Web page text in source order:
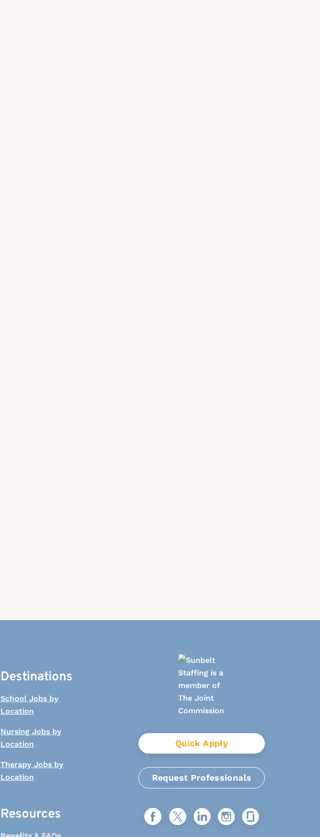
Destinations
School Jobs by
Location
Nursing Jobs by
Location
Therapy Jobs by
Location
Resources
Quick Apply
Request Professionals